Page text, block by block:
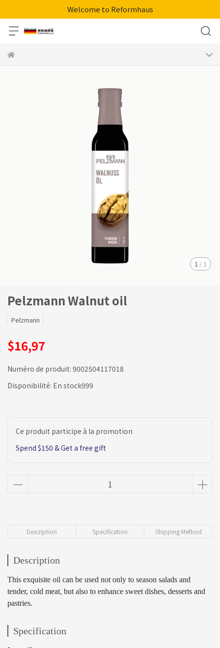
Welcome to Reformhaus
1 / 1
Pelzmann Walnut oil
Pelzmann
$16,97
Numéro de produit: 9002504117018
Disponibilité: En stock999
Ce produit participe à la promotion
Spend $150 & Get a free gift
Description Specification Shipping Method
Description
This exquisite oil can be used not only to season salads and
tender, cold meat, but also to enhance sweet dishes, desserts and
pastries.
Specification